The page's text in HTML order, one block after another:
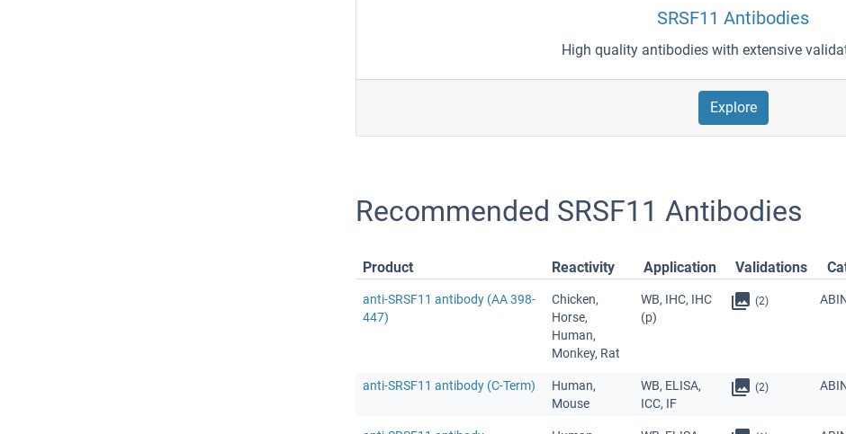
SRSF11 Antibodies
High quality antibodies with extensive
Explore
Recommended SRSF11 Antibodies
Product Reactivity Application Validations
anti-SRSF11 antibody (AA 398-
447)
Chicken,
Horse,
Human,
Monkey, Rat
WB, IHC, IHC
(p)
(2)
anti-SRSF11 antibody (C-Term)
Human,
Mouse
WB, ELISA,
ICC, IF
(2)